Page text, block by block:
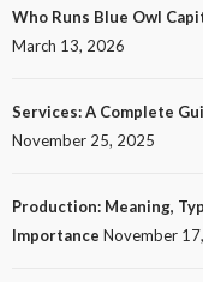
Who Runs Blue Owl
March 13, 2026
Services: A Complete
November 25, 2025
Production: Meaning,
Importance November